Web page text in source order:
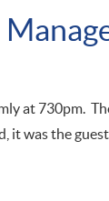
at 730pm.
it was the